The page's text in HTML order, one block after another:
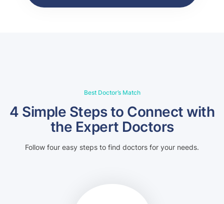
Best Doctor’s Match
4 Simple Steps to Connect with
the Expert Doctors
Follow four easy steps to find doctors for your needs.